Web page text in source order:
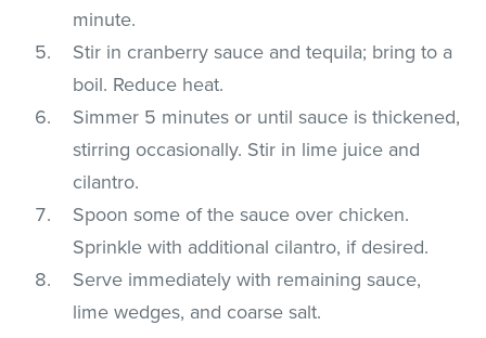
minute.
Stir in cranberry sauce and tequila; bring to a
boil. Reduce heat.
Simmer 5 minutes or until sauce is thickened,
stirring occasionally. Stir in lime juice and
cilantro.
Spoon some of the sauce over chicken.
Sprinkle with additional cilantro, if desired.
Serve immediately with remaining sauce,
lime wedges, and coarse salt.